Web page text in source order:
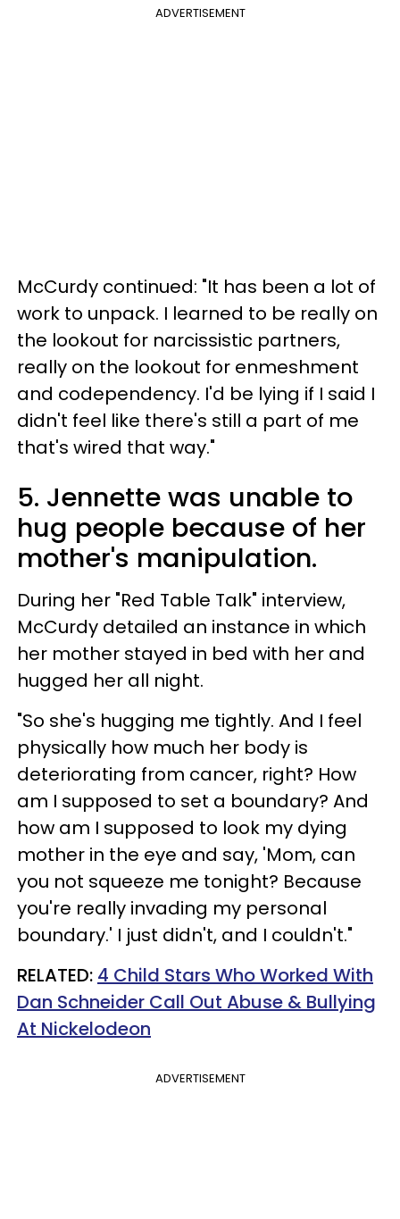
ADVERTISEMENT
McCurdy continued: "It has been a lot of
work to unpack. I learned to be really on
the lookout for narcissistic partners,
really on the lookout for enmeshment
and codependency. I'd be lying if I said I
didn't feel like there's still a part of me
that's wired that way."
5. Jennette was unable to
hug people because of her
mother's manipulation.
During her "Red Table Talk" interview,
McCurdy detailed an instance in which
her mother stayed in bed with her and
hugged her all night.
"So she's hugging me tightly. And I feel
physically how much her body is
deteriorating from cancer, right? How
am I supposed to set a boundary? And
how am I supposed to look my dying
mother in the eye and say, 'Mom, can
you not squeeze me tonight? Because
you're really invading my personal
boundary.' I just didn't, and I couldn't."
RELATED: 4 Child Stars Who Worked With
Dan Schneider Call Out Abuse & Bullying
At Nickelodeon
ADVERTISEMENT